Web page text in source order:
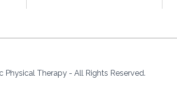
Therapy - All Rights Reserved.